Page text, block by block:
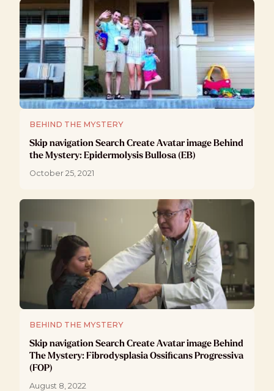
BEHIND THE MYSTERY
Skip navigation Search Create Avatar image Behind
the Mystery: Epidermolysis Bullosa (EB)
October 25, 2021
BEHIND THE MYSTERY
Skip navigation Search Create Avatar image Behind
The Mystery: Fibrodysplasia Ossificans Progressiva
(FOP)
August 8, 2022